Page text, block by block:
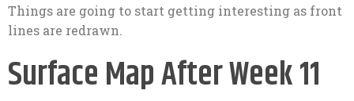
Things are going to start getting interesting as front
lines are redrawn.
Surface Map After Week 11